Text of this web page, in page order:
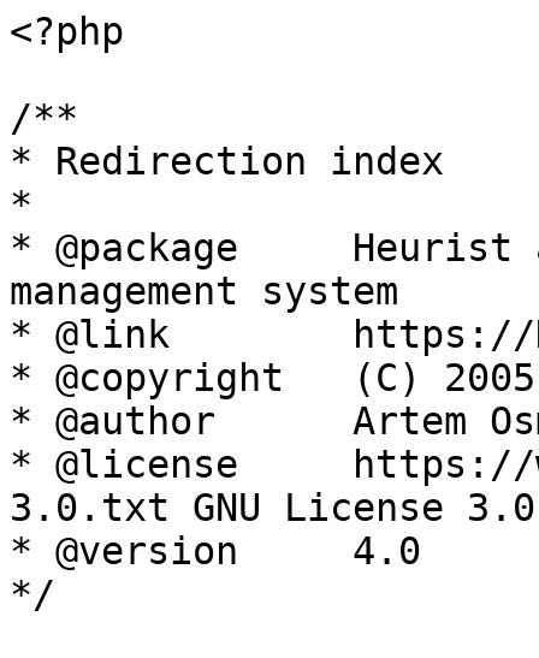
<?php
/**
* Redirection index
*
* @package     Heurist
management system
* @link        https://
* @copyright   (C)
* @author      Artem
* @license     https://
3.0.txt GNU License 3.0
* @version     4.0
*/